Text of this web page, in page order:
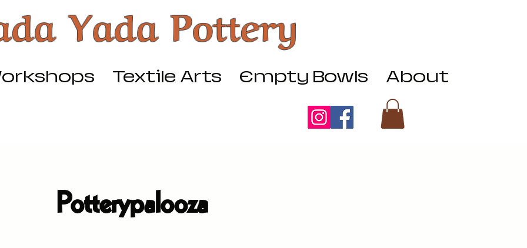
Yada Pottery
Textile Arts Empty Bowls About
Potterypalooza